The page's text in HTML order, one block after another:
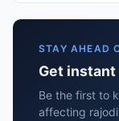
STAY AHEAD
Get
Be the first to
affecting